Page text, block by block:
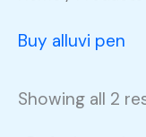
Buy alluvi pen
Showing all 2